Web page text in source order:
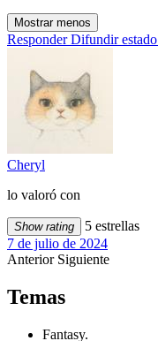
Mostrar menos
Responder Difundir estado
Cheryl
lo valoró con
Show rating
5 estrellas
7 de julio de 2024
Anterior Siguiente
Temas
Fantasy.